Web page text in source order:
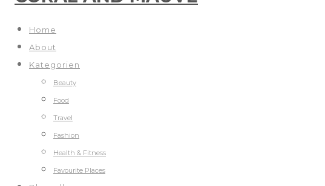
Home
About
Kategorien
Beauty
Food
Travel
Fashion
Health & Fitness
Favourite Places